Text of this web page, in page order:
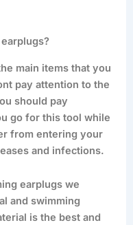
main items that you
pay attention to the
should pay
go for this tool while
from entering your
and infections.
earplugs we
and swimming
is the best and